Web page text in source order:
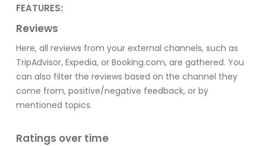
FEATURES:
Reviews
Here, all reviews from your external channels, such as
TripAdvisor, Expedia, or Booking.com, are gathered. You
can also filter the reviews based on the channel they
come from, positive/negative feedback, or by
mentioned topics.
Ratings over time